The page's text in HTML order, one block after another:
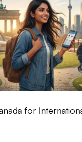
for